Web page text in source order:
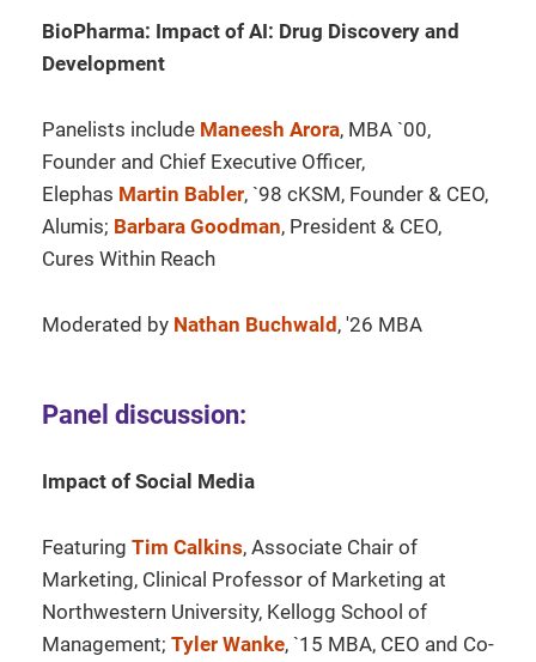
BioPharma: Impact of AI: Drug Discovery and
Development
Panelists include Maneesh Arora, MBA `00,
Founder and Chief Executive Officer,
Elephas Martin Babler, `98 cKSM, Founder & CEO,
Alumis; Barbara Goodman, President & CEO,
Cures Within Reach
Moderated by Nathan Buchwald, '26 MBA
Panel discussion:
Impact of Social Media
Featuring Tim Calkins, Associate Chair of
Marketing, Clinical Professor of Marketing at
Northwestern University, Kellogg School of
Management; Tyler Wanke, `15 MBA, CEO and Co-